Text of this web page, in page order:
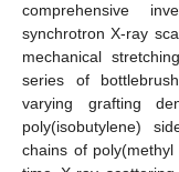
comprehensive
synchrotron X-ray
mechanical
series of
varying grafting
poly(isobutylene)
chains of